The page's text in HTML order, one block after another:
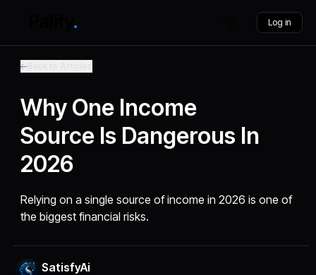
Log in
Why One Income
Source Is Dangerous In
2026
Relying on a single source of income in 2026 is one of
the biggest financial risks.
SatisfyAi